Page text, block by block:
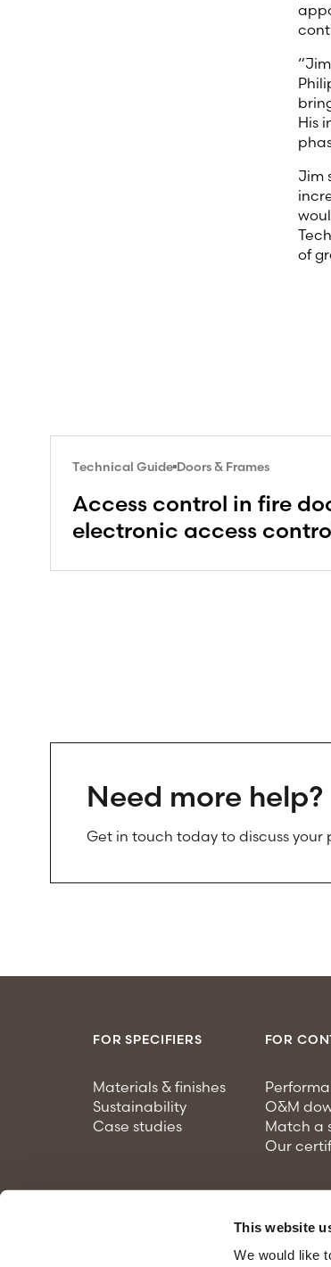
This website
We would like
His
Jim
of
Technical Guide Doors & Frames
Access control in fire
electronic access
Need more help?
Get in touch today to discuss
FOR SPECIFIERS
Materials & finishes
Sustainability
Case studies
FOR
O&M
Match a
Our